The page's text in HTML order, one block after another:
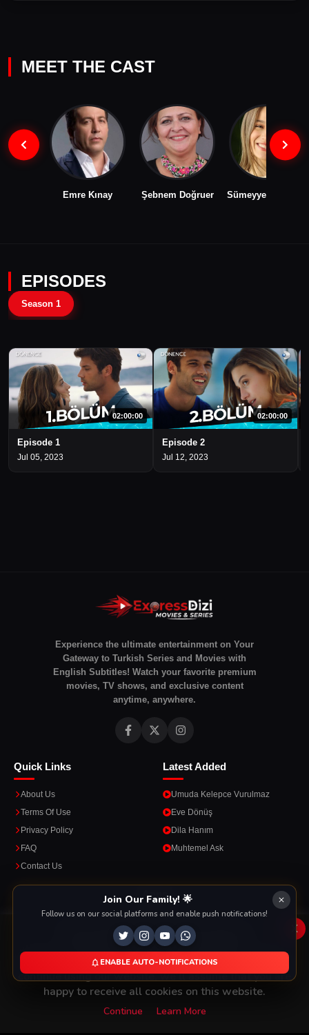
MEET THE CAST
Emre Kınay Şebnem Doğruer Sümeyye Aydoğan
EPISODES
Season 1
02:00:00
Episode 1
Jul 05, 2023
02:00:00
Episode 2
Jul 12, 2023
Experience the ultimate entertainment on Your
Gateway to Turkish Series and Movies with
English Subtitles! Watch your favorite premium
movies, TV shows, and exclusive content
anytime, anywhere.
Quick Links
About Us
Terms Of Use
Privacy Policy
FAQ
Contact Us
Latest Added
Umuda Kelepce Vurulmaz
Eve Dönüş
Dila Hanım
Muhtemel Ask
Apps
Google Play
DOWNLOAD ON THE
App Store
Join Our Family! 🌟
Follow us on our social platforms and enable push notifications!
ENABLE AUTO-NOTIFICATIONS
This Website Is Using Cookies
We use them to give you the best experience. If you
continue using our website, we'll assume that you are
happy to receive all cookies on this website.
Continue Learn More
x